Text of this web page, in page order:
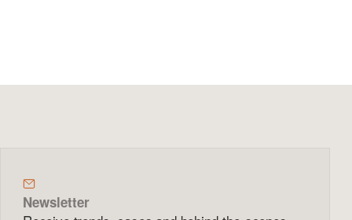
Newsletter